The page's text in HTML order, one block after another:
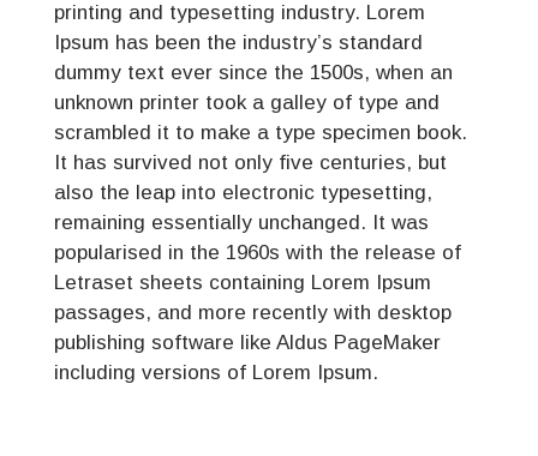
printing and typesetting industry. Lorem
Ipsum has been the industry’s standard
dummy text ever since the 1500s, when an
unknown printer took a galley of type and
scrambled it to make a type specimen book.
It has survived not only five centuries, but
also the leap into electronic typesetting,
remaining essentially unchanged. It was
popularised in the 1960s with the release of
Letraset sheets containing Lorem Ipsum
passages, and more recently with desktop
publishing software like Aldus PageMaker
including versions of Lorem Ipsum.